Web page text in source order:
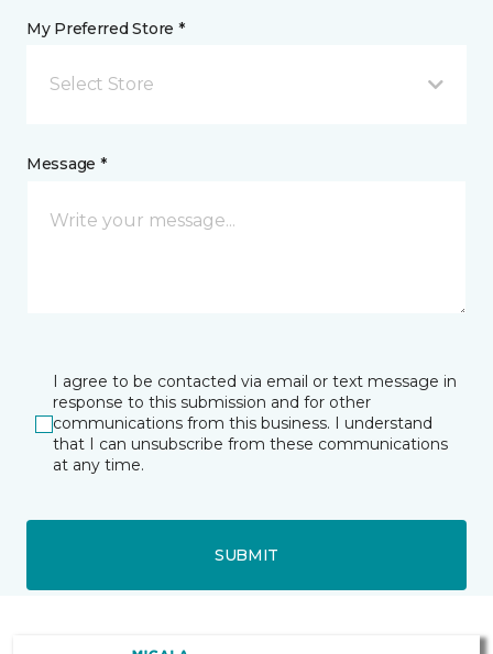
My Preferred Store *
Select Store
Message *
I agree to be contacted via email or text message in
response to this submission and for other
communications from this business. I understand
that I can unsubscribe from these communications
at any time.
SUBMIT